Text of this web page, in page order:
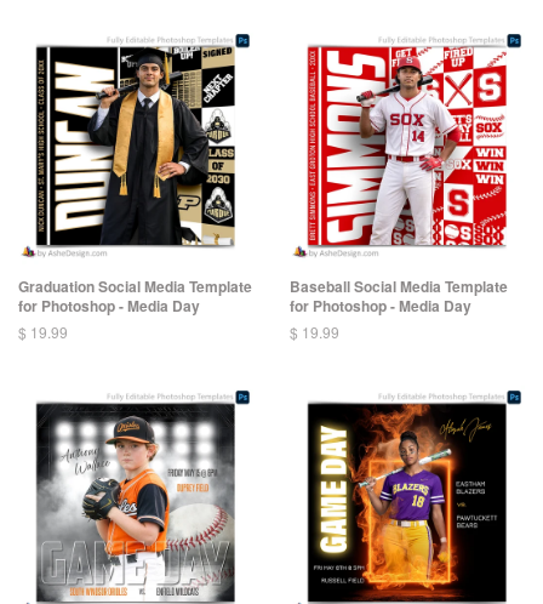
Graduation Social Media Template
for Photoshop - Media Day
$ 19.99
Baseball Social Media Template
for Photoshop - Media Day
$ 19.99